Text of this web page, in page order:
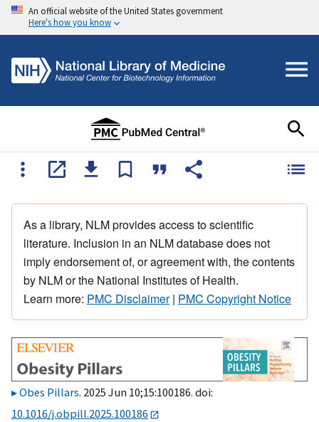
An official website of the United States government
Here's how you know
As a library, NLM provides access to scientific
literature. Inclusion in an NLM database does not
imply endorsement of, or agreement with, the contents
by NLM or the National Institutes of Health.
Learn more: PMC Disclaimer| PMC Copyright Notice
Obes Pillars. 2025 Jun 10;15:100186. doi:
10.1016/j.obpill.2025.100186